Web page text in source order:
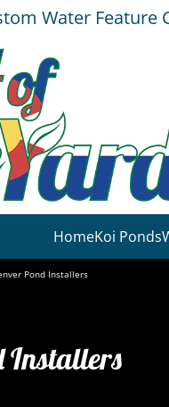
Water Feature
HomeKoi Ponds
Pond Installers
Installers